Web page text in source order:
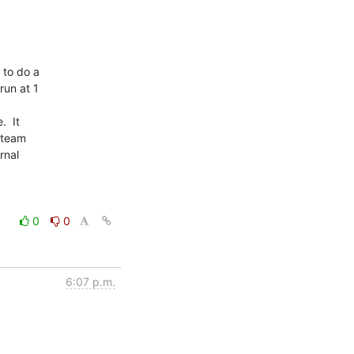
to do a
at 1
It
0
0
6:07 p.m.